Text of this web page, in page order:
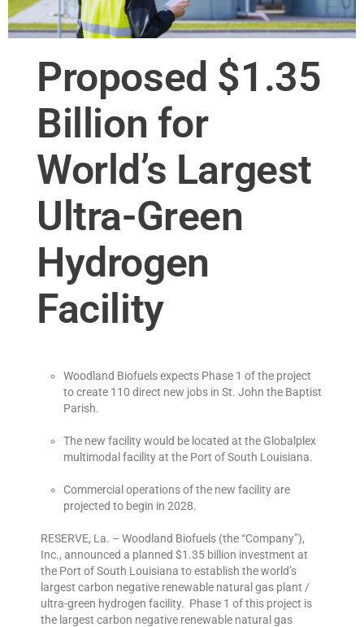
Proposed $1.35
Billion for
World’s Largest
Ultra-Green
Hydrogen
Facility
Woodland Biofuels expects Phase 1 of the project
to create 110 direct new jobs in St. John the Baptist
Parish.
The new facility would be located at the Globalplex
multimodal facility at the Port of South Louisiana.
Commercial operations of the new facility are
projected to begin in 2028.
RESERVE, La. – Woodland Biofuels (the “Company”),
Inc., announced a planned $1.35 billion investment at
the Port of South Louisiana to establish the world’s
largest carbon negative renewable natural gas plant /
ultra-green hydrogen facility. Phase 1 of this project is
the largest carbon negative renewable natural gas